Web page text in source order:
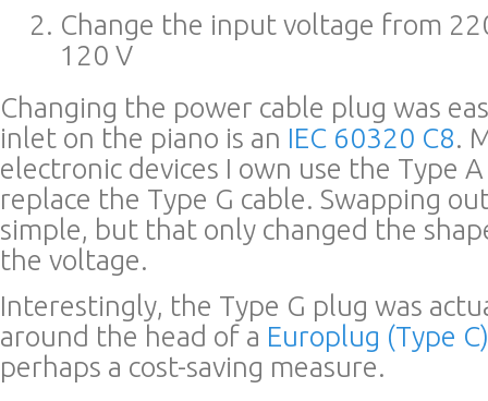
Change the input voltage from
120 V
Changing the power cable plug was
inlet on the piano is an IEC 60320 C8.
electronic devices I own use the Type
replace the Type G cable. Swapping
simple, but that only changed the
the voltage.
Interestingly, the Type G plug was
around the head of a Europlug (Type C)
perhaps a cost-saving measure.